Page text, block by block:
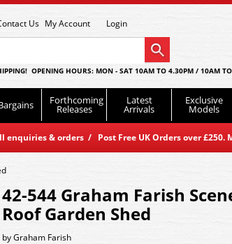
Us My Account Login
OPENING HOURS: MON - SAT 10AM TO 4.30PM / 10AM
Forthcoming
Releases
Latest
Arrivals
Exclusive
Models
& orders / Post Free UK Orders over £250.
42-544 Graham Farish
Roof Garden Shed
byGraham Farish